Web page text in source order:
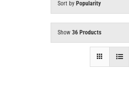
Sort by Popularity
Show 36 Products